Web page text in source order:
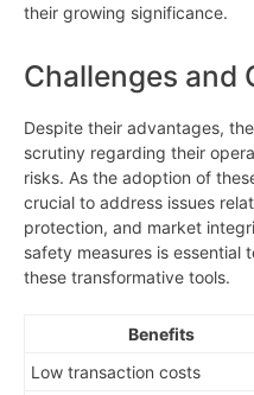
their growing significance.
Challenges and
Despite their advantages,
scrutiny regarding their
risks. As the adoption of
crucial to address issues
protection, and market
safety measures is essential
these transformative tools.
Benefits
Low transaction costs